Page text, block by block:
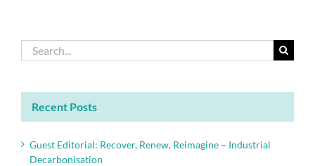
Search
for:
Recent Posts
Guest Editorial: Recover, Renew, Reimagine – Industrial
Decarbonisation